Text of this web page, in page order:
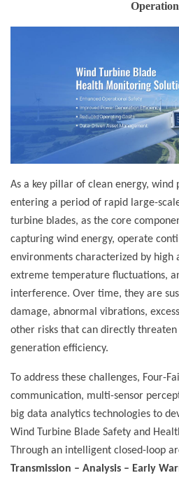
As a key pillar of clean energy, wind
entering a period of rapid large-
turbine blades, as the core
capturing wind energy, operate
environments characterized by high
extreme temperature fluctuations,
interference. Over time, they are
damage, abnormal vibrations,
other risks that can directly
generation efficiency.
To address these challenges, Four-
communication, multi-sensor
big data analytics technologies to
Wind Turbine Blade Safety and
Through an intelligent closed-loop
Transmission – Analysis – Early